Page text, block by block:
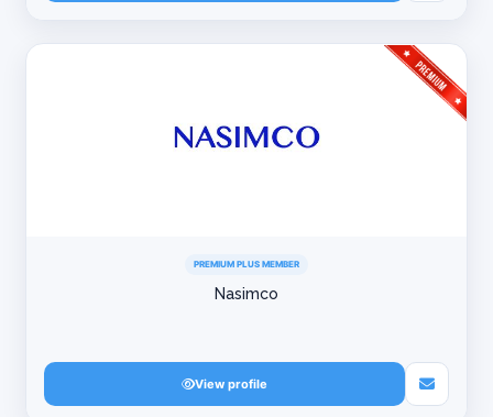
PREMIUM PLUS MEMBER
Nasimco
View profile